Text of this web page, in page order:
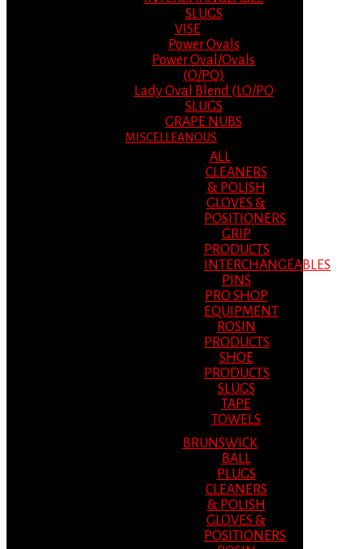
SLUGS
VISE
Power Ovals
Power Oval/Ovals
(O/PO)
Lady Oval Blend (LO/PO
SLUGS
GRAPE NUBS
MISCELLEANOUS
ALL
CLEANERS
& POLISH
GLOVES &
POSITIONERS
GRIP
PRODUCTS
INTERCHANGEABLES
PINS
PRO SHOP
EQUIPMENT
ROSIN
PRODUCTS
SHOE
PRODUCTS
SLUGS
TAPE
TOWELS
BRUNSWICK
BALL
PLUGS
CLEANERS
& POLISH
GLOVES &
POSITIONERS